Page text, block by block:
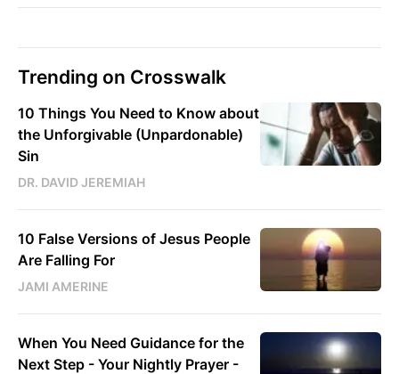
Trending on Crosswalk
10 Things You Need to Know about
the Unforgivable (Unpardonable)
Sin
DR. DAVID JEREMIAH
10 False Versions of Jesus People
Are Falling For
JAMI AMERINE
When You Need Guidance for the
Next Step - Your Nightly Prayer -